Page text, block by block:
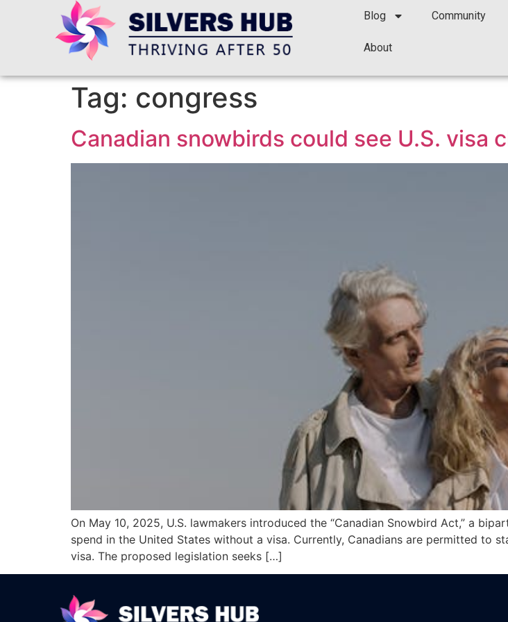
Blog Community
About
Tag: congress
Canadian snowbirds could see U.S. visa
On May 10, 2025, U.S. lawmakers introduced the “Canadian Snowbird Act,” a
spend in the United States without a visa. Currently, Canadians are permitted to
visa. The proposed legislation seeks […]